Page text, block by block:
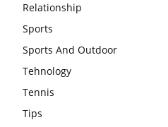
Relationship
Sports
Sports And Outdoor
Tehnology
Tennis
Tips